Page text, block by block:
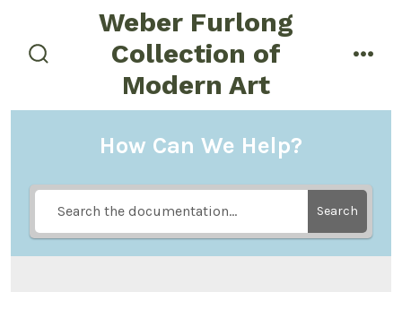
content
Weber Furlong
Collection of
Modern Art
menu
How Can We Help?
Search